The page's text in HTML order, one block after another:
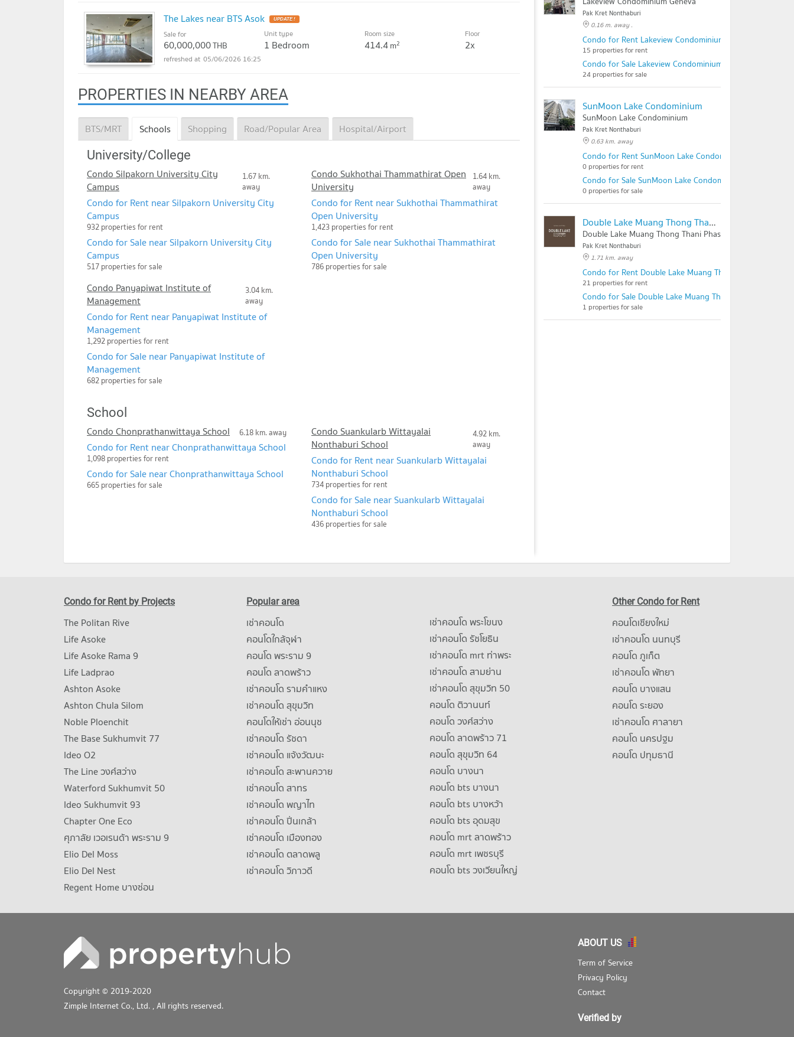
The Lakes near BTS Asok UPDATE !
Sale for
60,000,000THB
Unit type
1 Bedroom
Room size
414.4m2
Floor
2x
05/06/2026 16:25
PROPERTIES IN NEARBY AREA
BTS/MRT Schools Shopping Road/Popular Area Hospital/Airport
University/College
Condo Silpakorn University City
Campus
1.67 km.
away
Condo for Rent near Silpakorn University City
Campus
932 properties for rent
Condo for Sale near Silpakorn University City
Campus
517 properties for sale
Condo Sukhothai Thammathirat Open
University
1.64 km.
away
Condo for Rent near Sukhothai Thammathirat
Open University
1,423 properties for rent
Condo for Sale near Sukhothai Thammathirat
Open University
786 properties for sale
Condo Panyapiwat Institute of
Management
3.04 km.
away
Condo for Rent near Panyapiwat Institute of
Management
1,292 properties for rent
Condo for Sale near Panyapiwat Institute of
Management
682 properties for sale
School
Condo Chonprathanwittaya School 6.18 km. away
Condo for Rent near Chonprathanwittaya School
1,098 properties for rent
Condo for Sale near Chonprathanwittaya School
665 properties for sale
Condo Suankularb Wittayalai
Nonthaburi School
4.92 km.
away
Condo for Rent near Suankularb Wittayalai
Nonthaburi School
734 properties for rent
Condo for Sale near Suankularb Wittayalai
Nonthaburi School
436 properties for sale
Pak Kret Nonthaburi
0.16 m. away .
Condo for Rent Lakeview Condominium Geneva
15 properties for rent
Condo for Sale Lakeview Condominium Geneva
24 properties for sale
SunMoon Lake Condominium
SunMoon Lake Condominium
Pak Kret Nonthaburi
0.63 km. away
Condo for Rent SunMoon Lake Condominium
0 properties for rent
Condo for Sale SunMoon Lake Condominium
0 properties for sale
Double Lake Muang Thong Thani Phase 2
Double Lake Muang Thong Thani Phase 2
Pak Kret Nonthaburi
1.71 km. away
Condo for Rent Double Lake Muang Thong Thani Phase 2
21 properties for rent
Condo for Sale Double Lake Muang Thong Thani Phase 2
1 properties for sale
Condo for Rent by Projects
The Politan Rive
Life Asoke
Life Asoke Rama 9
Life Ladprao
Ashton Asoke
Ashton Chula Silom
Noble Ploenchit
The Base Sukhumvit 77
Ideo O2
The Line วงศ์สว่าง
Waterford Sukhumvit 50
Ideo Sukhumvit 93
Chapter One Eco
ศุภาลัย เวอเรนด้า พระราม 9
Elio Del Moss
Elio Del Nest
Regent Home บางซ่อน
Popular area
เช่าคอนโด
คอนโดใกล้จุฬา
คอนโด พระราม 9
คอนโด ลาดพร้าว
เช่าคอนโด รามคําแหง
เช่าคอนโด สุขุมวิท
คอนโดให้เช่า อ่อนนุช
เช่าคอนโด รัชดา
เช่าคอนโด แจ้งวัฒนะ
เช่าคอนโด สะพานควาย
เช่าคอนโด สาทร
เช่าคอนโด พญาไท
เช่าคอนโด ปิ่นเกล้า
เช่าคอนโด เมืองทอง
เช่าคอนโด ตลาดพลู
เช่าคอนโด วิภาวดี
เช่าคอนโด พระโขนง
เช่าคอนโด รัชโยธิน
เช่าคอนโด mrt ท่าพระ
เช่าคอนโด สามย่าน
เช่าคอนโด สุขุมวิท 50
คอนโด ติวานนท์
คอนโด วงศ์สว่าง
คอนโด ลาดพร้าว 71
คอนโด สุขุมวิท 64
คอนโด บางนา
คอนโด bts บางนา
คอนโด bts บางหว้า
คอนโด bts อุดมสุข
คอนโด mrt ลาดพร้าว
คอนโด mrt เพชรบุรี
คอนโด bts วงเวียนใหญ่
Other Condo for Rent
คอนโดเชียงใหม่
เช่าคอนโด นนทบุรี
คอนโด ภูเก็ต
เช่าคอนโด พัทยา
คอนโด บางแสน
คอนโด ระยอง
เช่าคอนโด ศาลายา
คอนโด นครปฐม
คอนโด ปทุมธานี
Copyright © 2019-2020
Zimple Internet Co., Ltd. , All rights reserved.
ABOUT US
Term of Service
Privacy Policy
Contact
Verified by